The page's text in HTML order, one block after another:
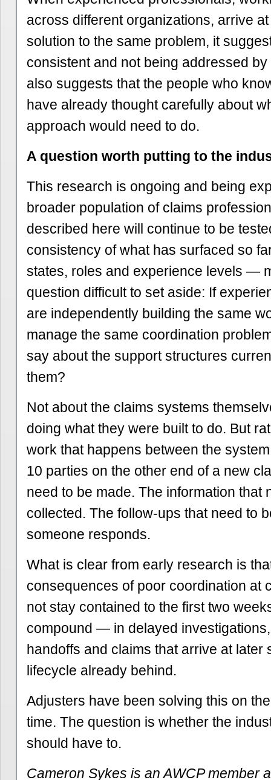
across different organizations, arrive
solution to the same problem, it
consistent and not being addressed
also suggests that the people who
have already thought carefully about
approach would need to do.
A question worth putting to the
This research is ongoing and being
broader population of claims
described here will continue to be
consistency of what has surfaced so
states, roles and experience levels —
question difficult to set aside: If
are independently building the same
manage the same coordination
say about the support structures
them?
Not about the claims systems
doing what they were built to do. But
work that happens between the
10 parties on the other end of a new
need to be made. The information that
collected. The follow-ups that need to
someone responds.
What is clear from early research is
consequences of poor coordination at
not stay contained to the first two
compound — in delayed
handoffs and claims that arrive at later
lifecycle already behind.
Adjusters have been solving this on
time. The question is whether the
should have to.
Cameron Sykes is an AWCP member